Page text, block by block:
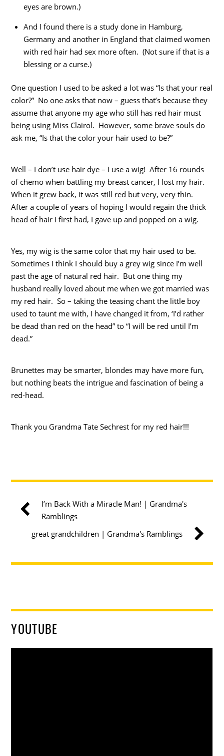
eyes are brown.)
And I found there is a study done in Hamburg,
Germany and another in England that claimed women
with red hair had sex more often. (Not sure if that is a
blessing or a curse.)
One question I used to be asked a lot was “Is that your real
color?” No one asks that now – guess that’s because they
assume that anyone my age who still has red hair must
being using Miss Clairol. However, some brave souls do
ask me, “Is that the color your hair used to be?”
Well – I don’t use hair dye – I use a wig! After 16 rounds
of chemo when battling my breast cancer, I lost my hair.
When it grew back, it was still red but very, very thin.
After a couple of years of hoping I would regain the thick
head of hair I first had, I gave up and popped on a wig.
Yes, my wig is the same color that my hair used to be.
Sometimes I think I should buy a grey wig since I’m well
past the age of natural red hair. But one thing my
husband really loved about me when we got married was
my red hair. So – taking the teasing chant the little boy
used to taunt me with, I have changed it from, ‘I’d rather
be dead than red on the head” to “I will be red until I’m
dead.”
Brunettes may be smarter, blondes may have more fun,
but nothing beats the intrigue and fascination of being a
red-head.
Thank you Grandma Tate Sechrest for my red hair!!!
I’m Back With a Miracle Man! | Grandma's
Ramblings
great grandchildren | Grandma's Ramblings
YOUTUBE